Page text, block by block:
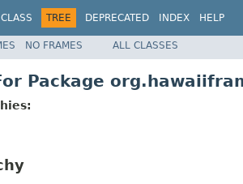
CLASS TREE DEPRECATED INDEX HELP
NO FRAMES ALL CLASSES
Package